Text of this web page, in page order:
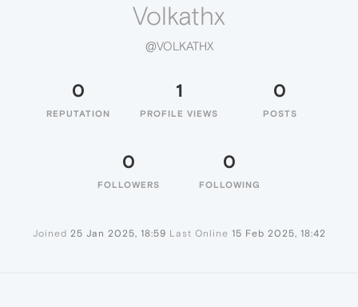
Volkathx
@VOLKATHX
0
REPUTATION
1
PROFILE VIEWS
0
POSTS
0
FOLLOWERS
0
FOLLOWING
Joined 25 Jan 2025, 18:59 Last Online 15 Feb 2025, 18:42